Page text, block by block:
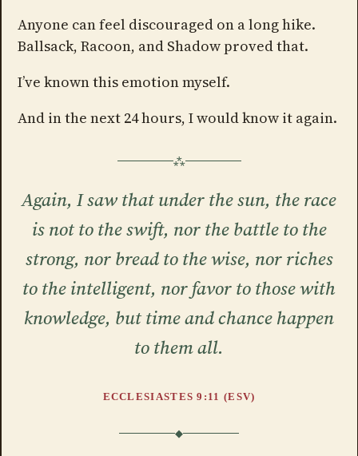
Anyone can feel discouraged on a long hike.
Ballsack, Racoon, and Shadow proved that.
I’ve known this emotion myself.
And in the next 24 hours, I would know it again.
Again, I saw that under the sun, the race
is not to the swift, nor the battle to the
strong, nor bread to the wise, nor riches
to the intelligent, nor favor to those with
knowledge, but time and chance happen
to them all.
ECCLESIASTES 9:11 (ESV)